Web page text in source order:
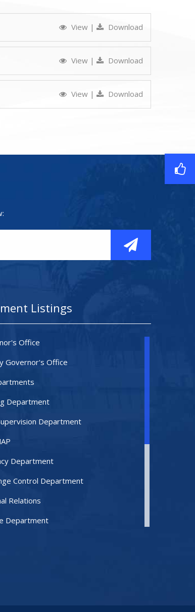
View | Download
View | Download
View | Download
Listings
Office
Governor's Office
Department
Department
Department
Control Department
Relations
Department